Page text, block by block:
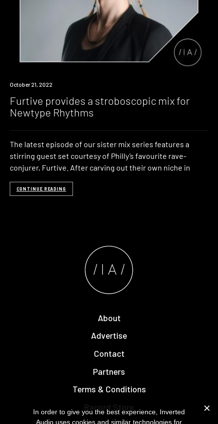
News
October 21, 2022
Furtive provides a stroboscopic mix for
Newtype Rhythms
The latest episode of our sister mix series features a
stirring guest set courtesy of Philly’s favourite rave-
conjurer, Furtive. After carving out their own niche in
CONTINUE READING
About
Advertise
Contact
Partners
Terms & Conditions
Record Store
In order to give you the best experience, Inverted
Audio uses cookies and similar technologies for